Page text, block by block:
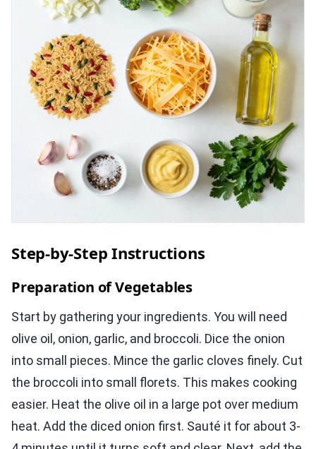
Step-by-Step Instructions
Preparation of Vegetables
Start by gathering your ingredients. You will need
olive oil, onion, garlic, and broccoli. Dice the onion
into small pieces. Mince the garlic cloves finely. Cut
the broccoli into small florets. This makes cooking
easier. Heat the olive oil in a large pot over medium
heat. Add the diced onion first. Sauté it for about 3-